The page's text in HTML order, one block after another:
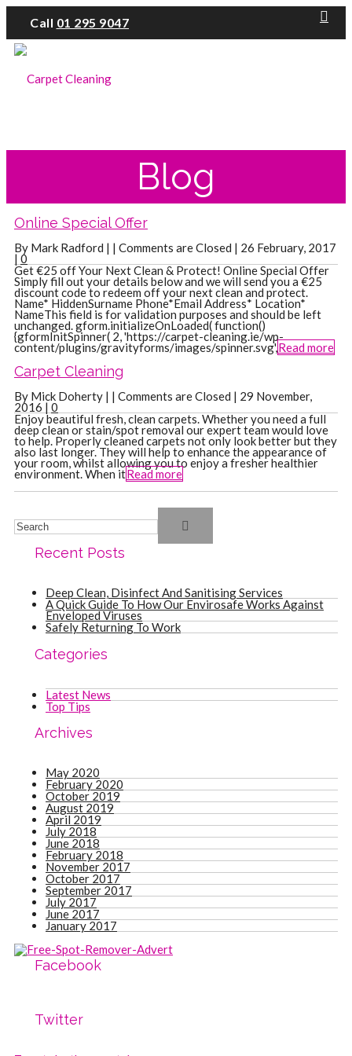
Call 01 295 9047
Blog
Online Special Offer
By Mark Radford | | Comments are Closed | 26 February, 2017
| 0
Get €25 off Your Next Clean & Protect! Online Special Offer
Simply fill out your details below and we will send you a €25
discount code to redeem off your next clean and protect.
Name* HiddenSurname Phone*Email Address* Location*
NameThis field is for validation purposes and should be left
unchanged. gform.initializeOnLoaded( function()
{gformInitSpinner( 2, 'https://carpet-cleaning.ie/wp-
content/plugins/gravityforms/images/spinner.svg',Read more
Carpet Cleaning
By Mick Doherty | | Comments are Closed | 29 November,
2016 | 0
Enjoy beautiful fresh, clean carpets. Whether you need a full
deep clean or stain/spot removal our expert team would love
to help. Properly cleaned carpets not only look better but they
also last longer. They will help to enhance the appearance of
your room, whilst allowing you to enjoy a fresher healthier
environment. When itRead more
Recent Posts
Deep Clean, Disinfect And Sanitising Services
A Quick Guide To How Our Envirosafe Works Against
Enveloped Viruses
Safely Returning To Work
Categories
Latest News
Top Tips
Archives
May 2020
February 2020
October 2019
August 2019
April 2019
July 2018
June 2018
February 2018
November 2017
October 2017
September 2017
July 2017
June 2017
January 2017
Facebook
Twitter